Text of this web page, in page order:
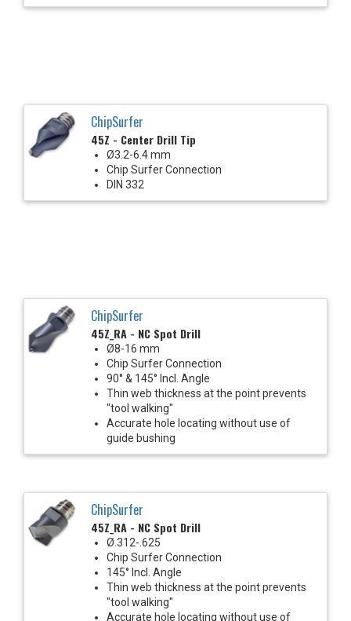
ChipSurfer
45Z - Center Drill Tip
Ø3.2-6.4 mm
Chip Surfer Connection
DIN 332
ChipSurfer
45Z_RA - NC Spot Drill
Ø8-16 mm
Chip Surfer Connection
90° & 145° Incl. Angle
Thin web thickness at the point prevents
"tool walking"
Accurate hole locating without use of
guide bushing
ChipSurfer
45Z_RA - NC Spot Drill
Ø.312-.625
Chip Surfer Connection
145° Incl. Angle
Thin web thickness at the point prevents
"tool walking"
Accurate hole locating without use of